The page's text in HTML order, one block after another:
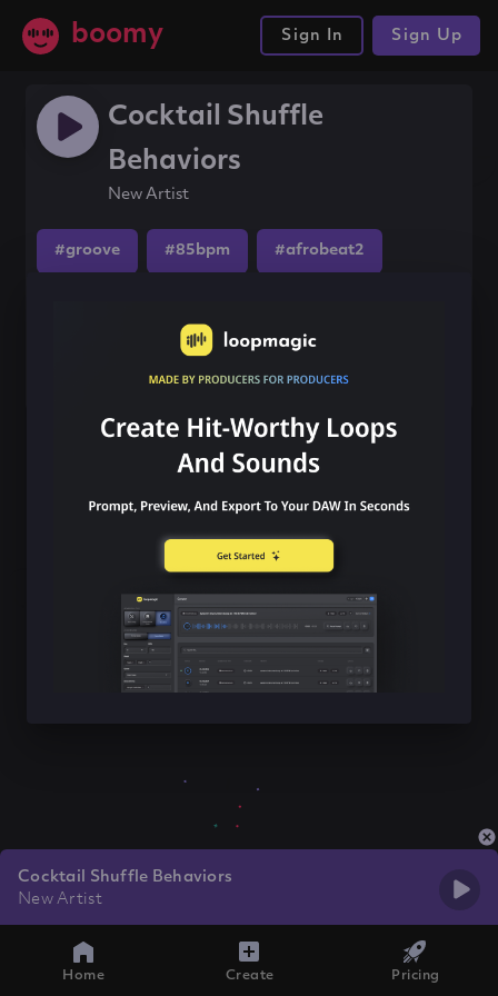
boomy Sign In Sign Up
Cocktail Shuffle
Behaviors
New Artist
#groove #85bpm #afrobeat2
Cocktail Shuffle Behaviors
New Artist
Home Create Pricing